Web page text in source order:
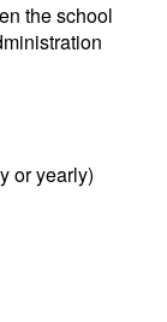
the school
or yearly)